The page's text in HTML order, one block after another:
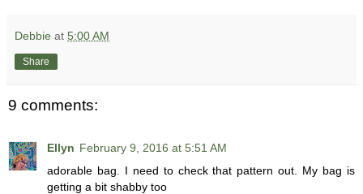
Debbie at 5:00 AM
Share
9 comments:
Ellyn February 9, 2016 at 5:51 AM
adorable bag. I need to check that pattern out. My bag is
getting a bit shabby too